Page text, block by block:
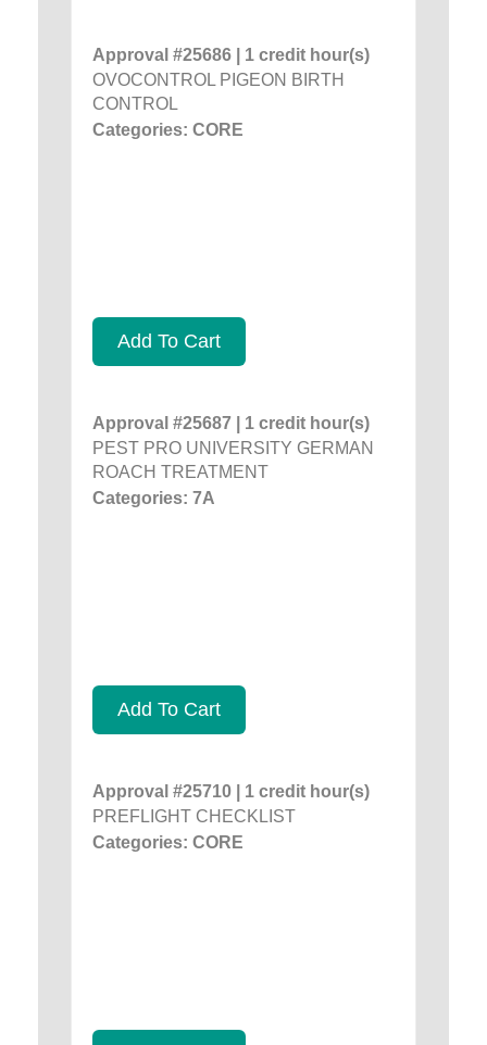
Approval #25686 | 1 credit hour(s)
OVOCONTROL PIGEON BIRTH
CONTROL
Categories: CORE
Add To Cart
Approval #25687 | 1 credit hour(s)
PEST PRO UNIVERSITY GERMAN
ROACH TREATMENT
Categories: 7A
Add To Cart
Approval #25710 | 1 credit hour(s)
PREFLIGHT CHECKLIST
Categories: CORE